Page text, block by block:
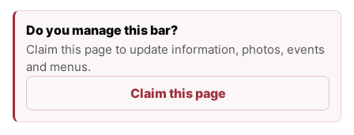
Do you manage this bar?
Claim this page to update information, photos, events
and menus.
Claim this page